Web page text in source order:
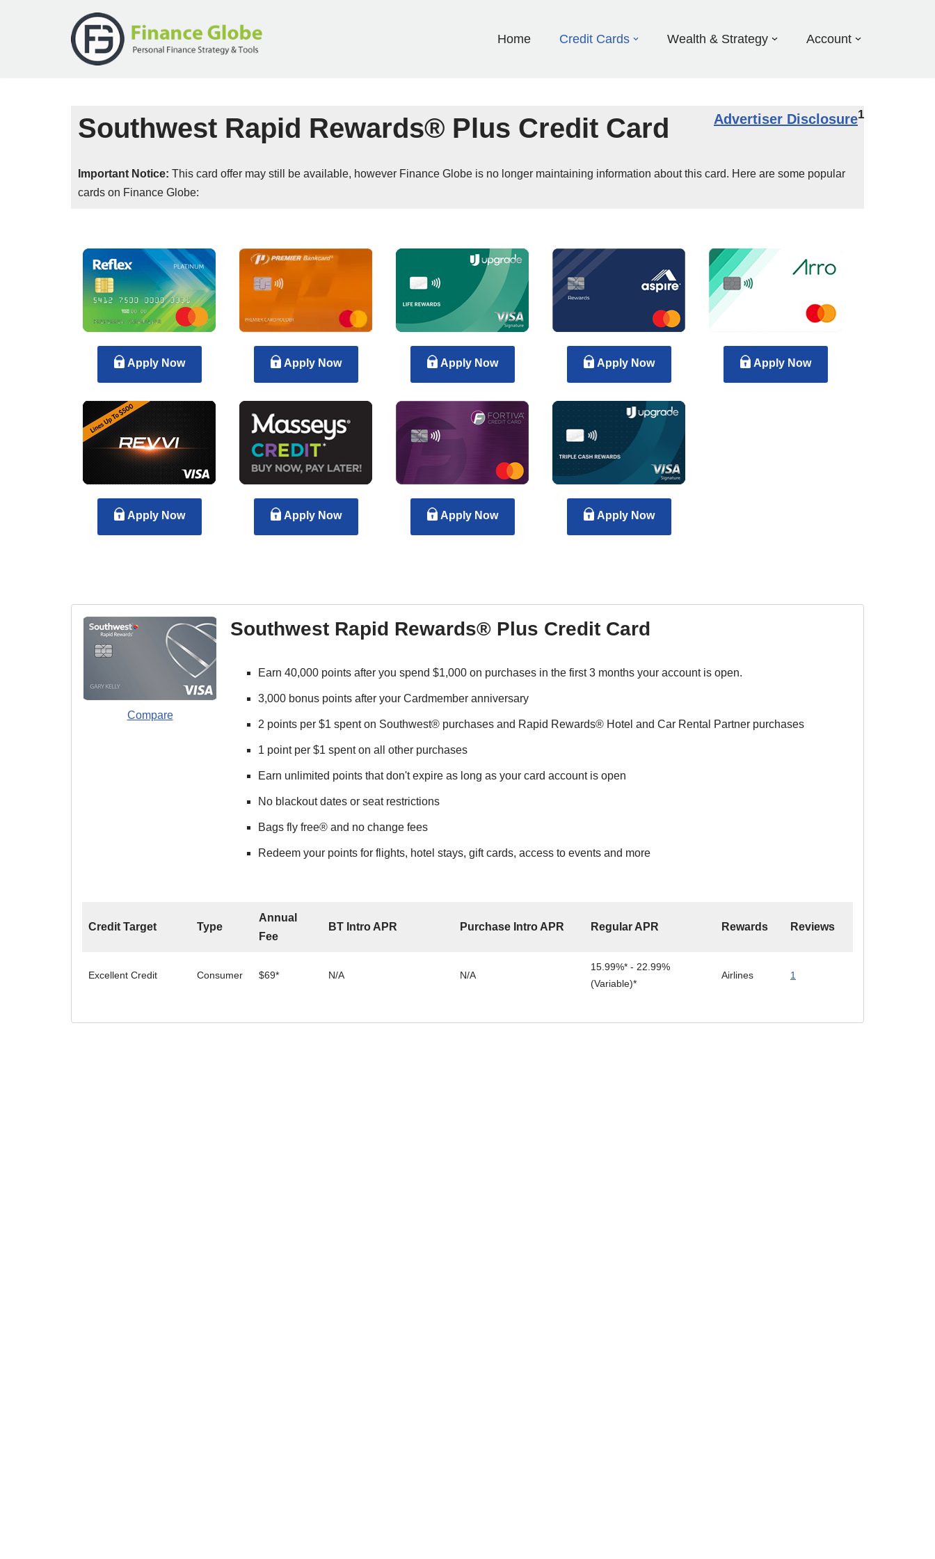
Home Credit Cards Wealth & Strategy Account
Advertiser Disclosure1
Southwest Rapid Rewards® Plus Credit Card
Important Notice: This card offer may still be available, however Finance Globe is no longer maintaining information about this card. Here are some popular
cards on Finance Globe:
Apply Now Apply Now Apply Now Apply Now Apply Now
Apply Now Apply Now Apply Now Apply Now
Compare
Southwest Rapid Rewards® Plus Credit Card
Earn 40,000 points after you spend $1,000 on purchases in the first 3 months your account is open.
3,000 bonus points after your Cardmember anniversary
2 points per $1 spent on Southwest® purchases and Rapid Rewards® Hotel and Car Rental Partner purchases
1 point per $1 spent on all other purchases
Earn unlimited points that don't expire as long as your card account is open
No blackout dates or seat restrictions
Bags fly free® and no change fees
Redeem your points for flights, hotel stays, gift cards, access to events and more
Credit Target Type
Annual
Fee
BT Intro APR Purchase Intro APR Regular APR Rewards Reviews
Excellent Credit Consumer $69* N/A N/A
15.99%* - 22.99%
(Variable)*
Airlines 1